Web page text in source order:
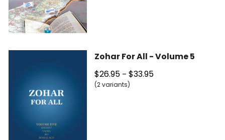
Zohar For All - Volume 5
$26.95 – $33.95
(2 variants)